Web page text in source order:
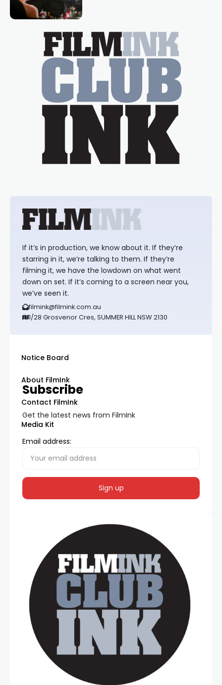
If it’s in production, we know about it. If they’re
starring in it, we’re talking to them. If they’re
filming it, we have the lowdown on what went
down on set. If it’s coming to a screen near you,
we’ve seen it.
filmink@filmink.com.au
1/28 Grosvenor Cres, SUMMER HILL NSW 2130
Notice Board
About FilmInk
Contact FilmInk
Media Kit
Subscribe
Get the latest news from FilmInk
Email address: